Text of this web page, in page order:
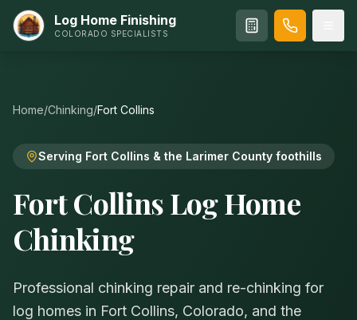
Log Home Finishing
COLORADO SPECIALISTS
Home/Chinking/Fort Collins
Serving Fort Collins & the Larimer County foothills
Fort Collins Log Home
Chinking
Professional chinking repair and re-chinking for
log homes in Fort Collins, Colorado, and the